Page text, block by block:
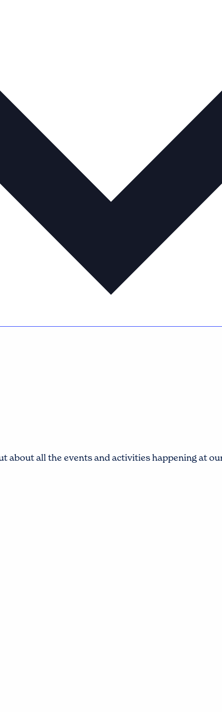
about all the events and activities happening at